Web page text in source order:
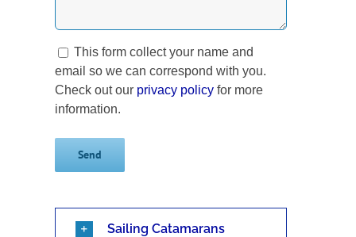
This form collect your name and
email so we can correspond with you.
Check out our privacy policyfor more
information.
Sailing Catamarans